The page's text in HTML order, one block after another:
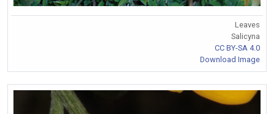
Leaves
Salicyna
CC BY-SA 4.0
Download Image